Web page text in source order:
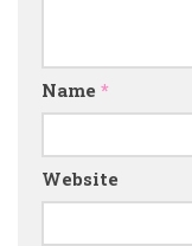
Name *
Website